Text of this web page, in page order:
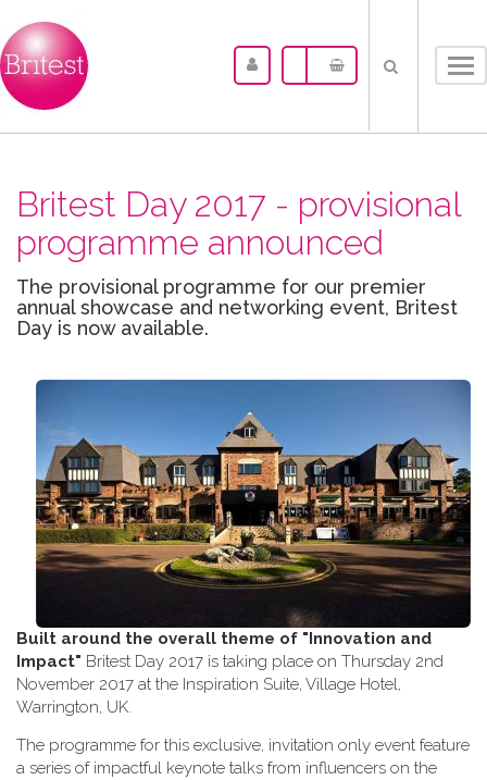
Britest Day 2017 - provisional
programme announced
The provisional programme for our premier
annual showcase and networking event, Britest
Day is now available.
Built around the overall theme of "Innovation and
Impact" Britest Day 2017 is taking place on Thursday 2nd
November 2017 at the Inspiration Suite, Village Hotel,
Warrington, UK.
The programme for this exclusive, invitation only event feature
a series of impactful keynote talks from influencers on the